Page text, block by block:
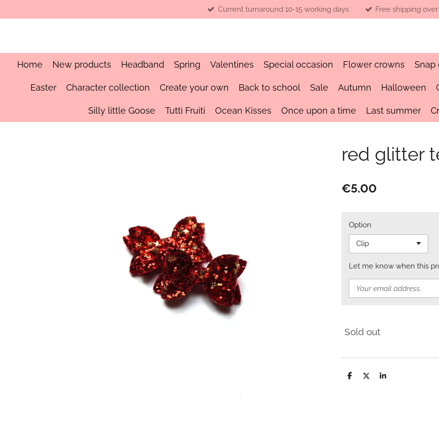
to
Current turnaround 10-15 working days Free shipping
Home New products Headband Spring Valentines Special occasion Flower crowns Snap
Easter Character collection Create your own Back to school Sale Autumn Halloween
Silly little Goose Tutti Fruiti Ocean Kisses Once upon a time Last summer
red glitter
€5.00
Option
Let me know when this
Sold out
S
S
S